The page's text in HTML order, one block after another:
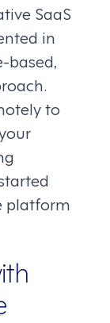
SaaS
in
based,
to
platform